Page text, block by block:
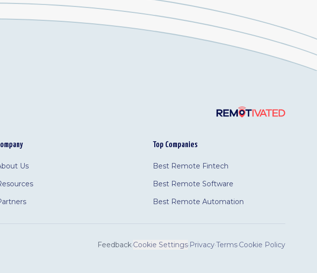
Us
Top Companies
Best Remote Fintech
Best Remote Software
Best Remote Automation
Feedback·Cookie Settings·Privacy·Terms·Cookie Policy